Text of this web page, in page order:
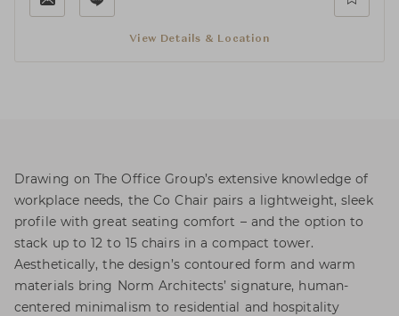
View Details & Location
Drawing on The Office Group’s extensive knowledge of
workplace needs, the Co Chair pairs a lightweight, sleek
profile with great seating comfort – and the option to
stack up to 12 to 15 chairs in a compact tower.
Aesthetically, the design’s contoured form and warm
materials bring Norm Architects’ signature, human-
centered minimalism to residential and hospitality